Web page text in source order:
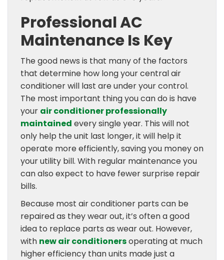
Professional AC
Maintenance Is Key
The good news is that many of the factors
that determine how long your central air
conditioner will last are under your control.
The most important thing you can do is have
your air conditioner professionally
maintained every single year. This will not
only help the unit last longer, it will help it
operate more efficiently, saving you money on
your utility bill. With regular maintenance you
can also expect to have fewer surprise repair
bills.
Because most air conditioner parts can be
repaired as they wear out, it’s often a good
idea to replace parts as wear out. However,
with new air conditionersoperating at much
higher efficiency than units made just a